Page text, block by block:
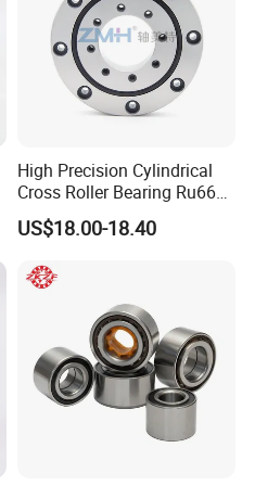
High Precision Cylindrical
Cross Roller Bearing Ru66
P4s for Reducer
US$18.00-18.40